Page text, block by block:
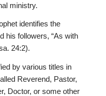
ministry.
identifies the
his followers, “As with
24:2).
by various titles in
Reverend, Pastor,
Doctor, or some other